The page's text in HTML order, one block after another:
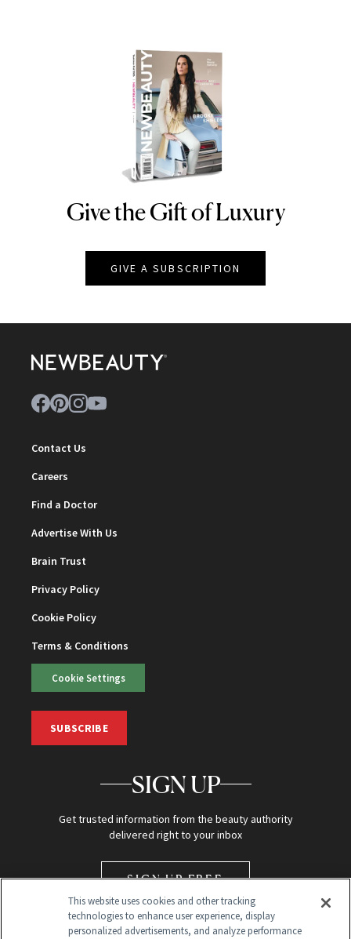
NEWBEAUTY
Give the Gift of Luxury
GIVE A SUBSCRIPTION
Contact Us
Careers
Find a Doctor
Advertise With Us
Brain Trust
Privacy Policy
Cookie Policy
Terms & Conditions
Cookie Settings
SUBSCRIBE
SIGN UP
Get trusted information from the beauty authority
delivered right to your inbox
SIGN UP FREE
This website uses cookies and other tracking
technologies to enhance user experience, display
personalized advertisements, and analyze performance